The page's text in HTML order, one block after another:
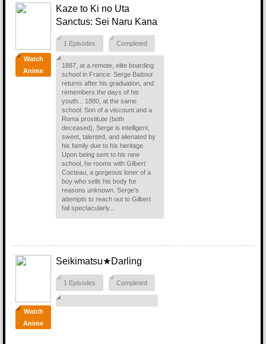
Watch
Anime
Kaze to Ki no Uta
Sanctus: Sei Naru Kana
1 Episodes Completed
1887, at a remote, elite boarding
school in France: Serge Battour
returns after his graduation, and
remembers the days of his
youth... 1880, at the same
school: Son of a viscount and a
Roma prostitute (both
deceased), Serge is intelligent,
sweet, talented, and alienated by
his family due to his heritage.
Upon being sent to his new
school, he rooms with Gilbert
Cocteau, a gorgeous loner of a
boy who sells his body for
reasons unknown. Serge's
attempts to reach out to Gilbert
fail spectacularly...
Watch
Anime
Seikimatsu★Darling
1 Episodes Completed